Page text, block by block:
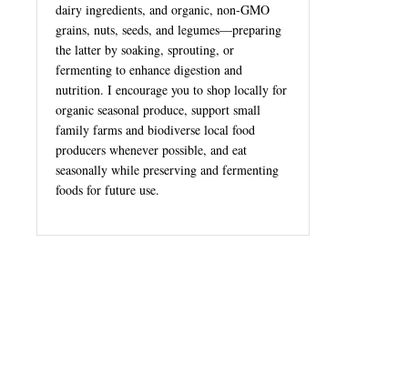
dairy ingredients, and organic, non-GMO
grains, nuts, seeds, and legumes—preparing
the latter by soaking, sprouting, or
fermenting to enhance digestion and
nutrition. I encourage you to shop locally for
organic seasonal produce, support small
family farms and biodiverse local food
producers whenever possible, and eat
seasonally while preserving and fermenting
foods for future use.